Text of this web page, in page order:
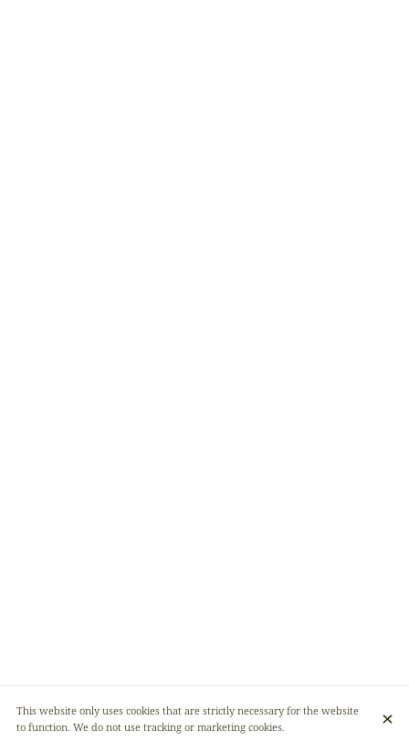
This website only uses cookies that are strictly necessary for the website
to function. We do not use tracking or marketing cookies.